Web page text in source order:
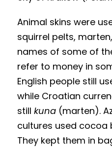
Animal skins were
squirrel pelts,
names of some of
refer to money in
English people still
while Croatian
still kuna (marten).
cultures used cocoa
They kept them in